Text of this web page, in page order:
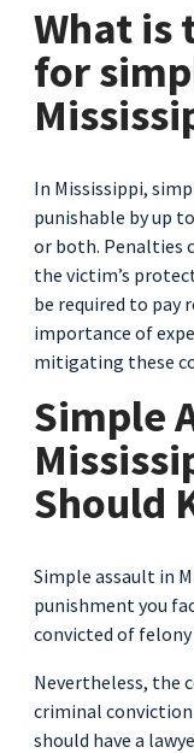
What is
for
In Mississippi,
punishable by up
or both. Penalties
the victim’s
be required to
importance of
mitigating these
Simple
Should
Simple assault in
punishment you
convicted of felony
Nevertheless, the
criminal
should have a